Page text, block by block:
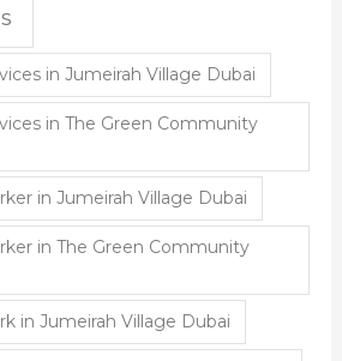
in Jumeirah Village Dubai
in The Green Community
in Jumeirah Village Dubai
in The Green Community
in Jumeirah Village Dubai